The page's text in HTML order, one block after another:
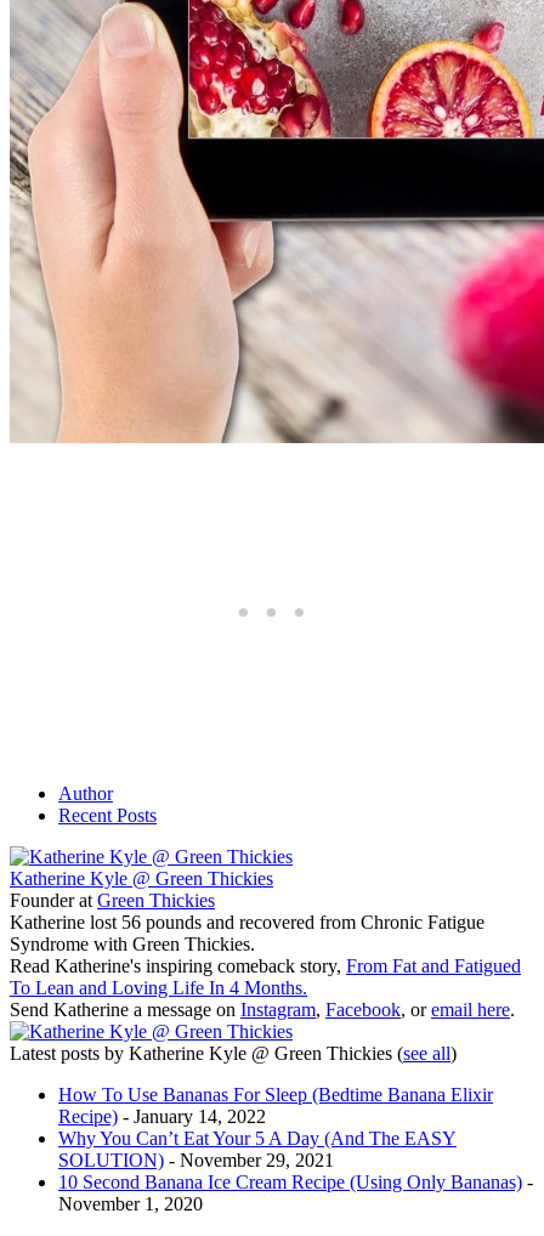
Author
Recent Posts
Katherine Kyle @ Green Thickies
Founderat Green Thickies
Katherine lost 56 pounds and recovered from Chronic Fatigue
Syndrome with Green Thickies.
Read Katherine's inspiring comeback story, From Fat and Fatigued
To Lean and Loving Life In 4 Months.
Send Katherine a message on Instagram, Facebook, oremail here.
Latest posts by Katherine Kyle @ Green Thickies (see all)
How To Use Bananas For Sleep (Bedtime Banana Elixir
Recipe) - January 14, 2022
Why You Can’t Eat Your 5 A Day (And The EASY
SOLUTION) - November 29, 2021
10 Second Banana Ice Cream Recipe (Using Only Bananas) -
November 1, 2020